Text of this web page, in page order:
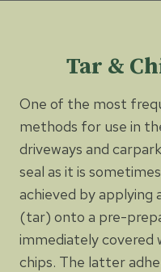
Tar &
One of the most
methods for use in
driveways and
seal as it is
achieved by applying
(tar) onto a pre-
immediately covered
chips. The latter